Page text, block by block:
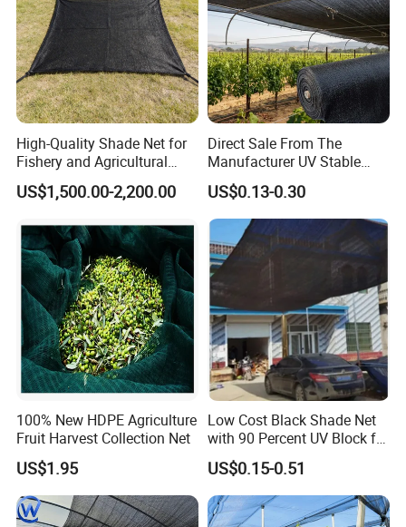
High-Quality Shade Net for
Fishery and Agricultural
Safety 5-Year Life
US$1,500.00-2,200.00
Direct Sale From The
Manufacturer UV Stable
HDPE Agricultural Forage
Greenhouse Farm Garden
Sun Shade Net for Livestock
and Crop
US$0.13-0.30
100% New HDPE Agriculture
Fruit Harvest Collection Net
US$1.95
Low Cost Black Shade Net
with 90 Percent UV Block for
Livestock Shelters
US$0.15-0.51